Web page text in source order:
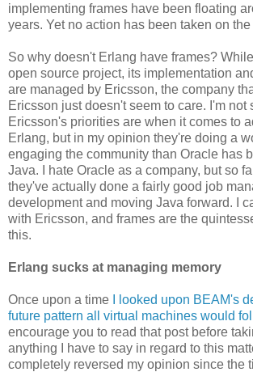
implementing frames have been floating
years. Yet no action has been taken on
So why doesn't Erlang have frames?
open source project, its implementation
are managed by Ericsson, the company
Ericsson just doesn't seem to care. I'm not
Ericsson's priorities are when it comes to
Erlang, but in my opinion they're doing a
engaging the community than Oracle has
Java. I hate Oracle as a company, but so
they've actually done a fairly good job
development and moving Java forward. I
with Ericsson, and frames are the
this.
Erlang sucks at managing memory
Once upon a time
I looked upon BEAM's
future pattern all virtual machines would
encourage you to read that post before
anything I have to say in regard to this
completely reversed my opinion since the